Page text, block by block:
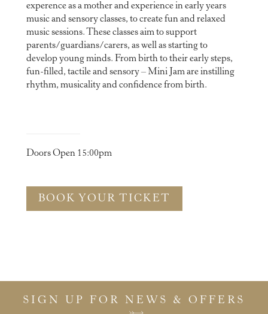
experence as a mother and experience in early years
music and sensory classes, to create fun and relaxed
music sessions. These classes aim to support
parents/guardians/carers, as well as starting to
develop young minds. From birth to their early steps,
fun-filled, tactile and sensory – Mini Jam are instilling
rhythm, musicality and confidence from birth.
Doors Open 15:00pm
BOOK YOUR TICKET
SIGN UP FOR NEWS & OFFERS